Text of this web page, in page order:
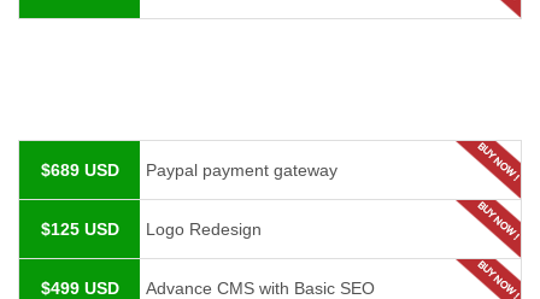
$689 USD Paypal payment gateway
$125 USD Logo Redesign
$499 USD Advance CMS with Basic SEO